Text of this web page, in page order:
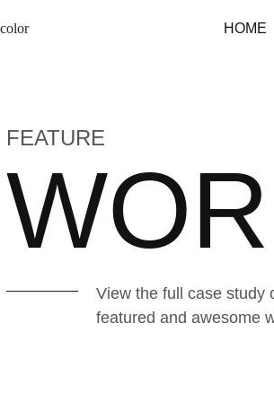
HOME
FEATURE
View the full case study
featured and awesome